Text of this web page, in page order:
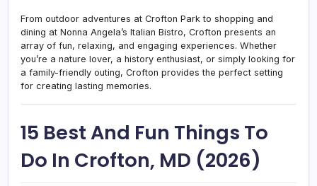
From outdoor adventures at Crofton Park to shopping and
dining at Nonna Angela’s Italian Bistro, Crofton presents an
array of fun, relaxing, and engaging experiences. Whether
you’re a nature lover, a history enthusiast, or simply looking for
a family-friendly outing, Crofton provides the perfect setting
for creating lasting memories.
15 Best And Fun Things To
Do In Crofton, MD (2026)